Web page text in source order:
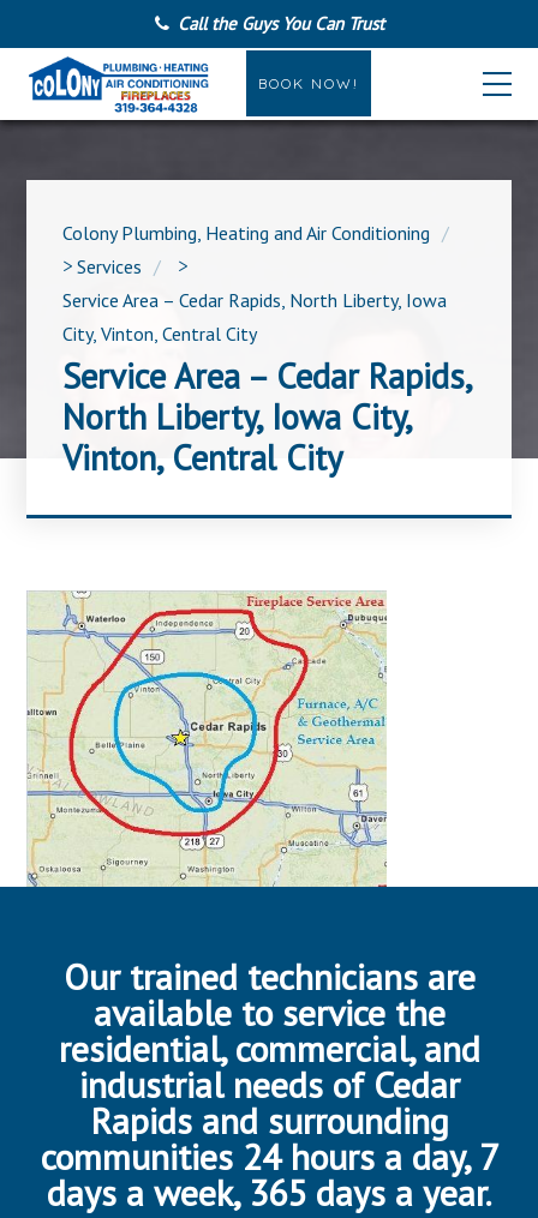
Call the Guys You Can Trust
BOOK NOW!
Colony Plumbing, Heating and Air Conditioning
>Services
>
Service Area – Cedar Rapids, North Liberty, Iowa
City, Vinton, Central City
Service Area – Cedar Rapids,
North Liberty, Iowa City,
Vinton, Central City
Our trained technicians are
available to service the
residential, commercial, and
industrial needs of Cedar
Rapids and surrounding
communities 24 hours a day, 7
days a week, 365 days a year.